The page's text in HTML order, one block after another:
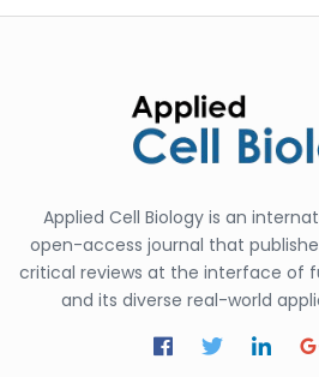
Applied Cell Biology is an
open-access journal that
critical reviews at the interface of
and its diverse real-world